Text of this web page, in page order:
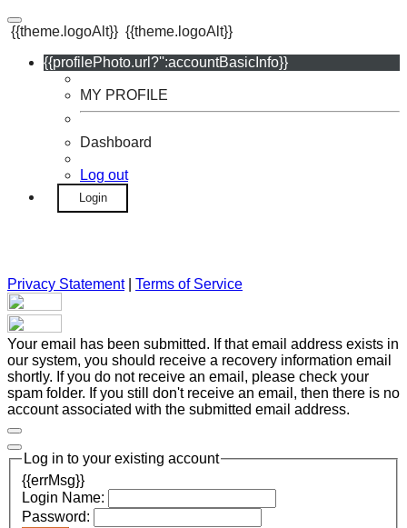
{{theme.logoAlt}} {{theme.logoAlt}}
{{profilePhoto.url?'':accountBasicInfo}}
MY PROFILE
Dashboard
Log out
Login
Privacy Statement| Terms of Service
Your email has been submitted. If that email address exists in
our system, you should receive a recovery information email
shortly. If you do not receive an email, please check your
spam folder. If you still don't receive an email, then there is no
account associated with the submitted email address.
Log in to your existing account
{{errMsg}}
Login Name:
Password: